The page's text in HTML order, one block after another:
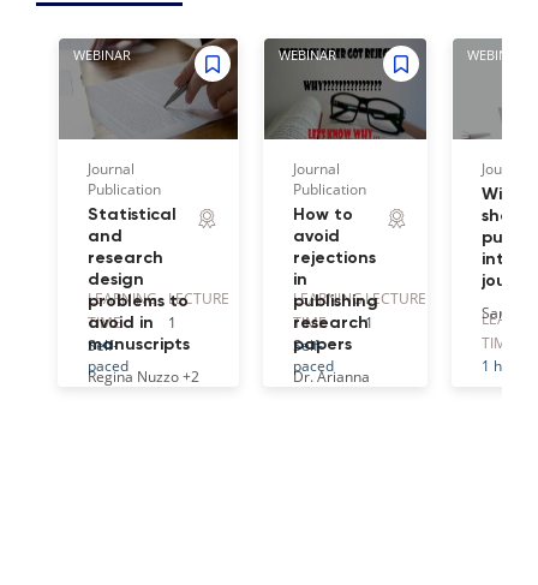
WEBINAR
Journal
Publication
Statistical
and
research
design
problems to
avoid in
manuscripts
Regina Nuzzo+2
LEARNING
TIME
Self-
paced
LECTURE
1
WEBINAR
Journal
Publication
How to
avoid
rejections
in
publishing
research
papers
Dr. Arianna
LEARNING
TIME
Self-
paced
LECTURE
1
WEBINAR
Journal
Wiley
share
Sarah
TIME
1 hr